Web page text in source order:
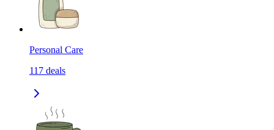
Personal Care
117 deals